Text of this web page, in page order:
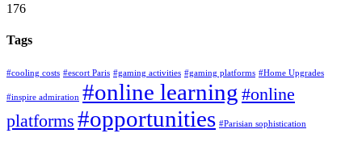
176
Tags
#cooling costs #escort Paris #gaming activities #gaming platforms #Home Upgrades
#inspire admiration #online learning #online
platforms #opportunities #Parisian sophistication